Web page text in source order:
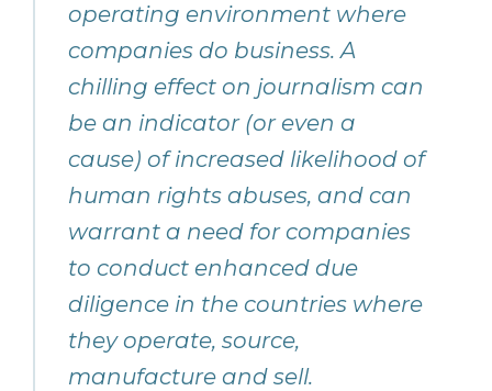
operating environment where
companies do business. A
chilling effect on journalism can
be an indicator (or even a
cause) of increased likelihood of
human rights abuses, and can
warrant a need for companies
to conduct enhanced due
diligence in the countries where
they operate, source,
manufacture and sell.